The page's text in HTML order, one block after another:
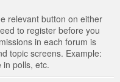
relevant button on either
to register before you
in each forum is
topic screens. Example:
in polls, etc.